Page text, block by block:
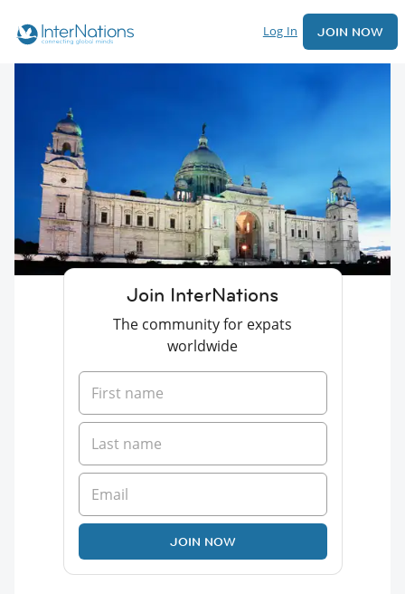
Log In JOIN NOW
Join InterNations
The community for expats
worldwide
JOIN NOW